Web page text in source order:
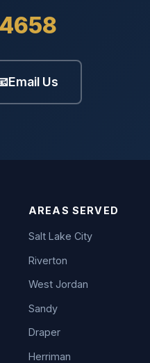
Email Us
AREAS SERVED
Salt Lake City
Riverton
West Jordan
Sandy
Draper
Herriman